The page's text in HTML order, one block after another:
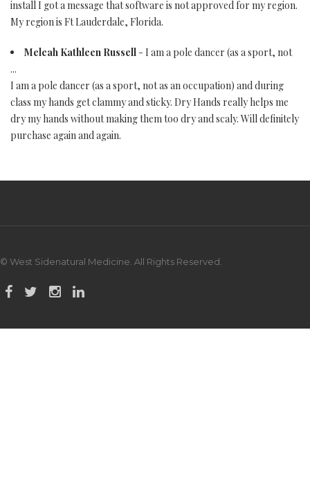
install I got a message that software is not approved for my region.
My region is Ft Lauderdale, Florida.
Meleah Kathleen Russell - I am a pole dancer (as a sport, not
...
I am a pole dancer (as a sport, not as an occupation) and during
class my hands get clammy and sticky. Dry Hands really helps me
dry my hands without making them too dry and scaly. Will definitely
purchase again and again.
© West Sidenatural Medicine. All Rights Reserved.